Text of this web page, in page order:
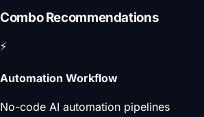
Combo Recommendations
⚡
Automation Workflow
No-code AI automation pipelines